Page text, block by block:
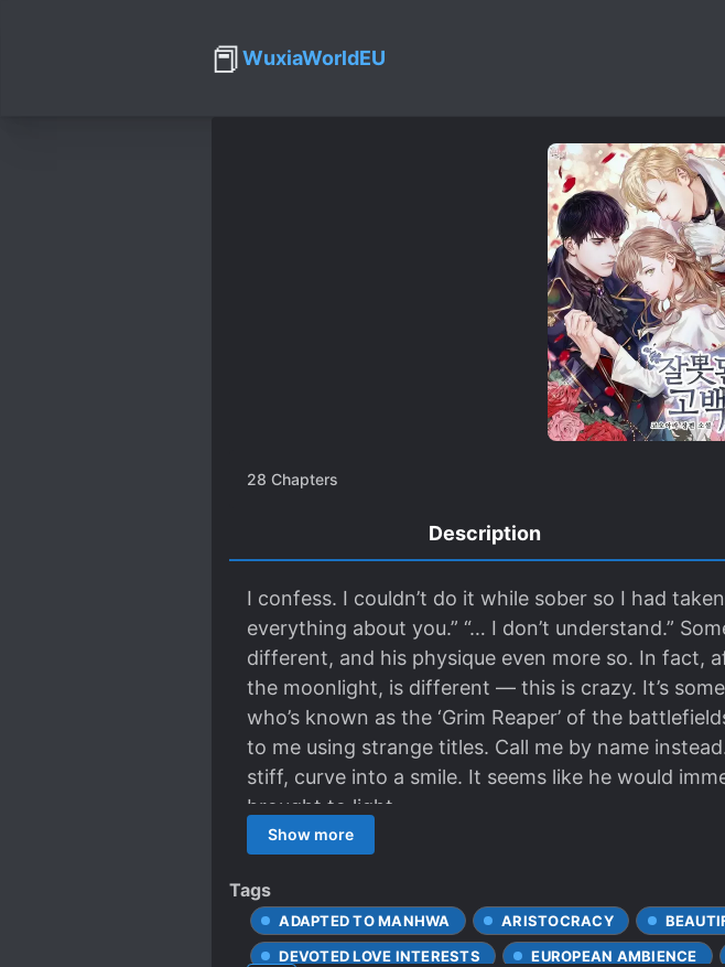
📕WuxiaWorldEU
28 Chapters
Description
I confess. I couldn’t do it while sober so I had
everything about you.” “… I don’t understand.”
different, and his physique even more so. In fact,
the moonlight, is different ⁠— this is crazy. It’s
who’s known as the ‘Grim Reaper’ of the
to me using strange titles. Call me by name
stiff, curve into a smile. It seems like he would
brought to light.
Show more
Tags
ADAPTED TO MANHWA ARISTOCRACY
DEVOTED LOVE INTERESTS
EUROPEAN AMBIENCE